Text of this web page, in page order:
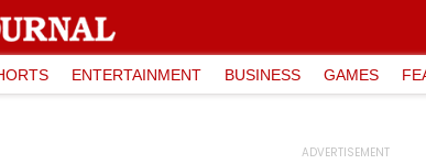
ENTERTAINMENT BUSINESS GAMES